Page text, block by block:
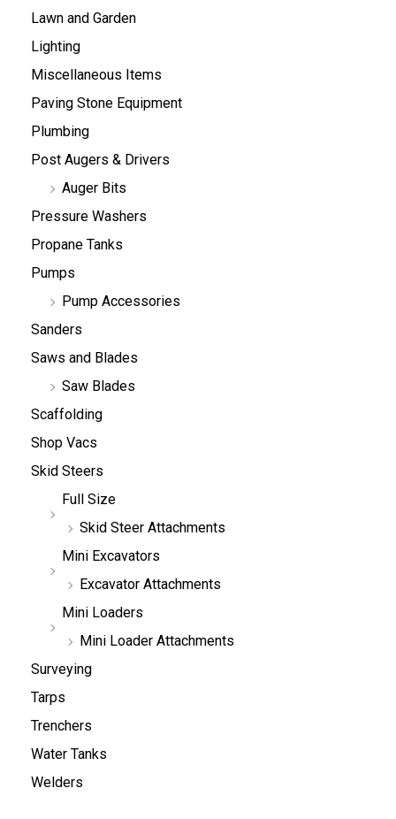
Lawn and Garden
Lighting
Miscellaneous Items
Paving Stone Equipment
Plumbing
Post Augers & Drivers
Auger Bits
Pressure Washers
Propane Tanks
Pumps
Pump Accessories
Sanders
Saws and Blades
Saw Blades
Scaffolding
Shop Vacs
Skid Steers
Full Size
Skid Steer Attachments
Mini Excavators
Excavator Attachments
Mini Loaders
Mini Loader Attachments
Surveying
Tarps
Trenchers
Water Tanks
Welders